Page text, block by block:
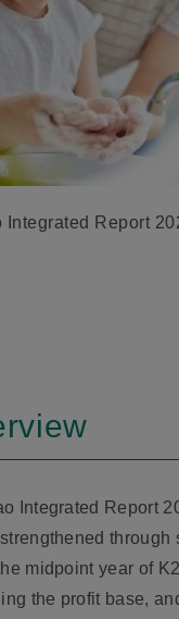
Integrated Report
Integrated Report
midpoint year of
the profit base,